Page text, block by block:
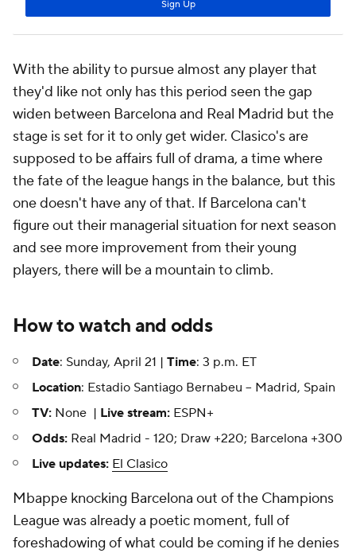
With the ability to pursue almost any player that
they'd like not only has this period seen the gap
widen between Barcelona and Real Madrid but the
stage is set for it to only get wider. Clasico's are
supposed to be affairs full of drama, a time where
the fate of the league hangs in the balance, but this
one doesn't have any of that. If Barcelona can't
figure out their managerial situation for next season
and see more improvement from their young
players, there will be a mountain to climb.
How to watch and odds
Date: Sunday, April 21 | Time: 3 p.m. ET
Location: Estadio Santiago Bernabeu -- Madrid, Spain
TV: None | Live stream: ESPN+
Odds: Real Madrid - 120; Draw +220; Barcelona +300
Live updates: El Clasico
Mbappe knocking Barcelona out of the Champions
League was already a poetic moment, full of
foreshadowing of what could be coming if he denies